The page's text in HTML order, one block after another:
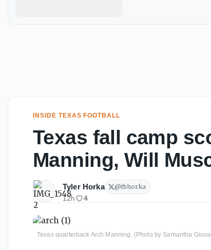
INSIDE TEXAS FOOTBALL
Texas fall camp
Manning, Will
Tyler Horka @tbhorka
12h 4
Texas quarterback Arch Manning. (Photo by Samantha